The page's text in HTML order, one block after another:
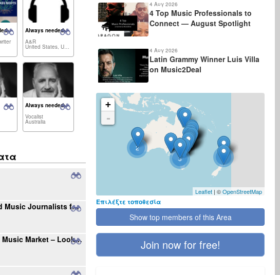
Always needed:
A&R
United States, United Kingdom,...
Always needed:
Vocalist
Australia
Seeking Radio Stations and Music Journalists for International Single Promotion
Your Gateway to the Polish Music Market – Looking for New Projects
4 Αυγ 2026
4 Top Music Professionals to
Connect — August Spotlight
4 Αυγ 2026
Latin Grammy Winner Luis Villa
on Music2Deal
2
2
3
+
-
Leaflet| ©OpenStreetMap
Επιλέξτε τοποθεσία
Show top members of this Area
Join now for free!